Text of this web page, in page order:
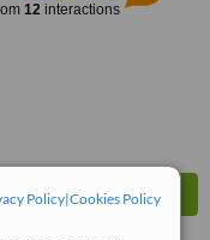
Policy|Cookies Policy
12interactions